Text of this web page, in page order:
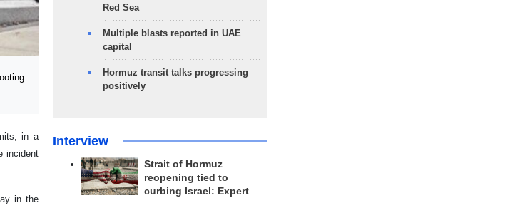
in a
incident
in the
Red Sea
Multiple blasts reported in UAE
capital
Hormuz transit talks progressing
positively
Interview
Strait of Hormuz
reopening tied to
curbing Israel: Expert